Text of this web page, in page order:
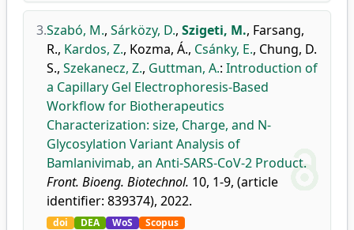
3.Szabó, M., Sárközy, D., Szigeti, M., Farsang,
R., Kardos, Z., Kozma, Á., Csánky, E., Chung, D.
S., Szekanecz, Z., Guttman, A.: Introduction of
a Capillary Gel Electrophoresis-Based
Workflow for Biotherapeutics
Characterization: size, Charge, and N-
Glycosylation Variant Analysis of
Bamlanivimab, an Anti-SARS-CoV-2 Product.
Front. Bioeng. Biotechnol. 10, 1-9, (article
identifier: 839374), 2022.
doi DEA WoS Scopus